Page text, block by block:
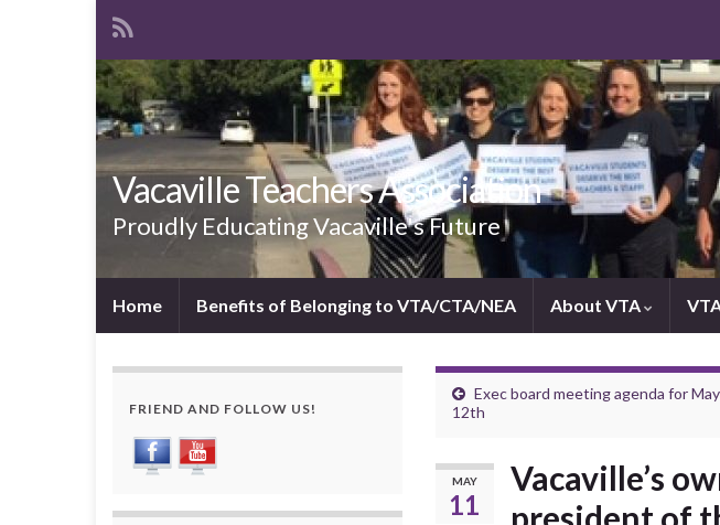
Vacaville Teachers Association
Proudly Educating Vacaville's Future
Home Benefits of Belonging to VTA/CTA/NEA About VTA
Exec board meeting agenda for May
12th
MAY
11
Vacaville’s
FRIEND AND FOLLOW US!